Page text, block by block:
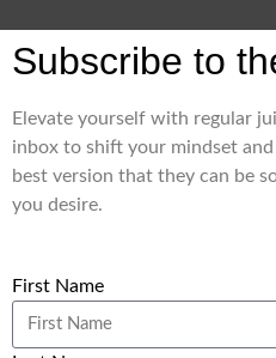
Subscribe to
Elevate yourself with regular
inbox to shift your mindset
best version that they can be
you desire.
First Name